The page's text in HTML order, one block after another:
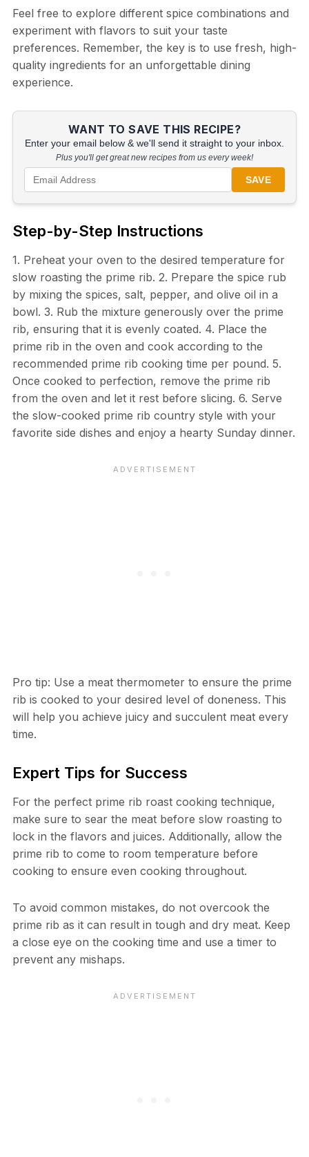
Feel free to explore different spice combinations and
experiment with flavors to suit your taste
preferences. Remember, the key is to use fresh, high-
quality ingredients for an unforgettable dining
experience.
WANT TO SAVE THIS RECIPE?
Enter your email below & we'll send it straight to your inbox.
Plus you'll get great new recipes from us every week!
SAVE
Step-by-Step Instructions
1. Preheat your oven to the desired temperature for
slow roasting the prime rib. 2. Prepare the spice rub
by mixing the spices, salt, pepper, and olive oil in a
bowl. 3. Rub the mixture generously over the prime
rib, ensuring that it is evenly coated. 4. Place the
prime rib in the oven and cook according to the
recommended prime rib cooking time per pound. 5.
Once cooked to perfection, remove the prime rib
from the oven and let it rest before slicing. 6. Serve
the slow-cooked prime rib country style with your
favorite side dishes and enjoy a hearty Sunday dinner.
Pro tip: Use a meat thermometer to ensure the prime
rib is cooked to your desired level of doneness. This
will help you achieve juicy and succulent meat every
time.
Expert Tips for Success
For the perfect prime rib roast cooking technique,
make sure to sear the meat before slow roasting to
lock in the flavors and juices. Additionally, allow the
prime rib to come to room temperature before
cooking to ensure even cooking throughout.
To avoid common mistakes, do not overcook the
prime rib as it can result in tough and dry meat. Keep
a close eye on the cooking time and use a timer to
prevent any mishaps.